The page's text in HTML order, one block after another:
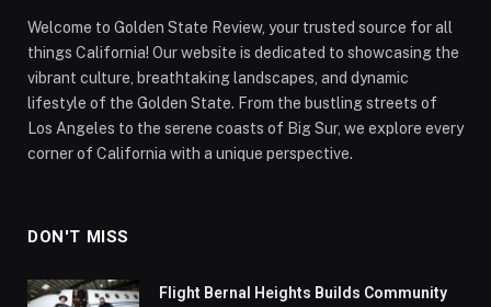
Welcome to Golden State Review, your trusted source for all
things California! Our website is dedicated to showcasing the
vibrant culture, breathtaking landscapes, and dynamic
lifestyle of the Golden State. From the bustling streets of
Los Angeles to the serene coasts of Big Sur, we explore every
corner of California with a unique perspective.
DON'T MISS
Flight Bernal Heights Builds Community